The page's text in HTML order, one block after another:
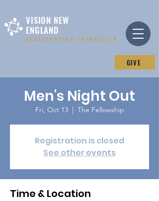
ACCELERATING EVANGELISM
VISION NEW
ENGLAND
GIVE
Men's Night Out
Fri, Oct 13
  |
The Fellowship
Registration is closed
See other events
Time & Location